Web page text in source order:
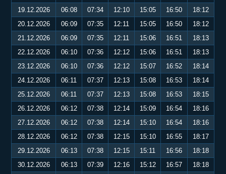
19.12.2026
06:08 07:34 12:10 15:05 16:50
18:12
20.12.2026
06:09 07:35 12:11 15:05 16:50
18:12
21.12.2026
06:09 07:35 12:11 15:06 16:51
18:13
22.12.2026
06:10 07:36 12:12 15:06 16:51
18:13
23.12.2026
06:10 07:36 12:12 15:07 16:52
18:14
24.12.2026
06:11 07:37 12:13 15:08 16:53
18:14
25.12.2026
06:11 07:37 12:13 15:08 16:53
18:15
26.12.2026
06:12 07:38 12:14 15:09 16:54
18:16
27.12.2026
06:12 07:38 12:14 15:10 16:54
18:16
28.12.2026
06:12 07:38 12:15 15:10 16:55
18:17
29.12.2026
06:13 07:38 12:15 15:11 16:56
18:18
30.12.2026
06:13 07:39 12:16 15:12 16:57
18:18